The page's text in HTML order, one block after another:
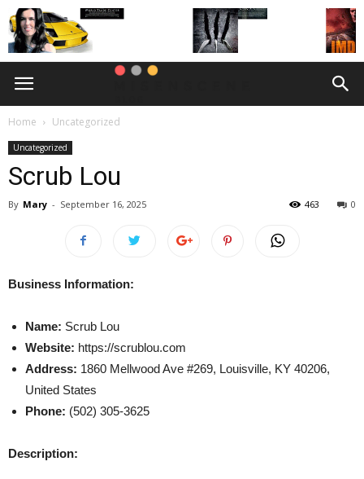
Home Uncategorized
Uncategorized
Scrub Lou
By Mary - September 16, 2025 0
463
Business Information:
Name: Scrub Lou
Website: https://scrublou.com
Address: 1860 Mellwood Ave #269, Louisville, KY 40206,
United States
Phone: (502) 305-3625
Description: